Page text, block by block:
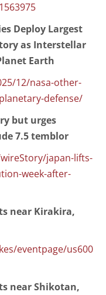
Deploy Largest
as Interstellar
Earth
12/nasa-other-
defense/
but urges
7.5 temblor
japan-lifts-
week-after-
near Kirakira,
eventpage/us600
near Shikotan,